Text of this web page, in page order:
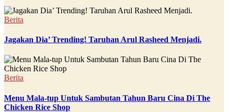
Berita
Jagakan Dia’ Trending! Taruhan Arul Rasheed Menjadi.
Berita
Menu Mala-tup Untuk Sambutan Tahun Baru Cina Di The
Chicken Rice Shop